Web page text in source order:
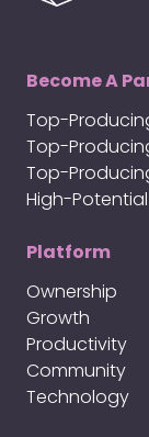
Become A
Top-
Top-
Top-
High-
Platform
Ownership
Growth
Productivity
Community
Technology